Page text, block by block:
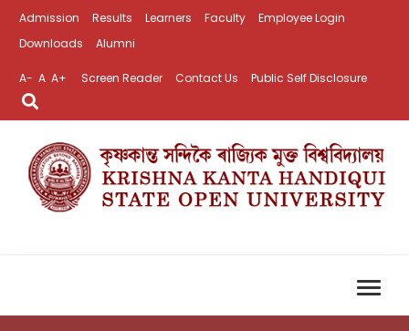
Admission Results Learners Faculty
Employee Login
Downloads
Alumni
A- A A+ Screen Reader Contact Us Public Self Disclosure